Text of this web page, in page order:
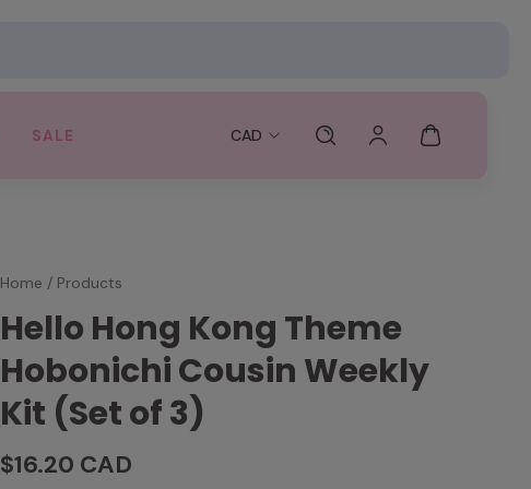
SALE CAD
Home / Products
Hello Hong Kong Theme
Hobonichi Cousin Weekly
Kit (Set of 3)
$16.20 CAD